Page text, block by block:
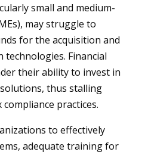
small and medium-
may struggle to
for the acquisition and
technologies. Financial
their ability to invest in
thus stalling
practices.
to effectively
adequate training for